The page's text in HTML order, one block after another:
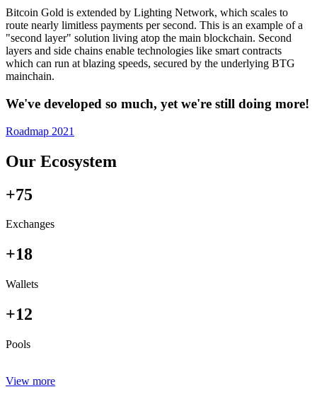
Bitcoin Gold is extended by Lighting Network, which scales to
route nearly limitless payments per second. This is an example of a
"second layer" solution living atop the main blockchain. Second
layers and side chains enable technologies like smart contracts
which can run at blazing speeds, secured by the underlying BTG
mainchain.
We've developed so much, yet we're still doing more!
Roadmap 2021
Our Ecosystem
+75
Exchanges
+18
Wallets
+12
Pools
View more